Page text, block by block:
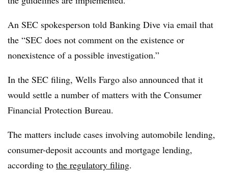
An SEC spokesperson told Banking Dive via email that
the “SEC does not comment on the existence or
nonexistence of a possible investigation.”
In the SEC filing, Wells Fargo also announced that it
would settle a number of matters with the Consumer
Financial Protection Bureau.
The matters include cases involving automobile lending,
consumer-deposit accounts and mortgage lending,
according to the regulatory filing.